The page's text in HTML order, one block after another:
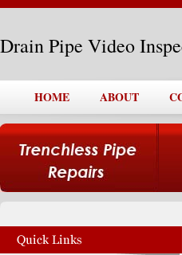
Drain Pipe Video
HOME ABOUT